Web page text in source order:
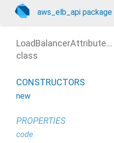
aws_elb_api package
class
CONSTRUCTORS
new
PROPERTIES
code